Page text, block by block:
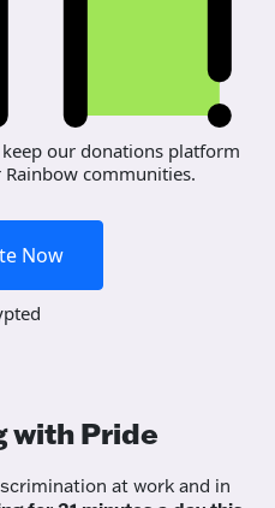
our donations platform
communities.
Now
with Pride
at work and in